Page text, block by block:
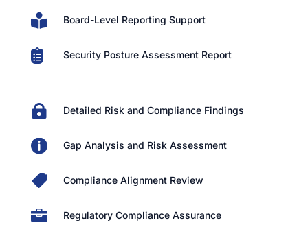
 Board-Level Reporting Support
 Security Posture Assessment Report
 Detailed Risk and Compliance Findings
 Gap Analysis and Risk Assessment
 Compliance Alignment Review
 Regulatory Compliance Assurance